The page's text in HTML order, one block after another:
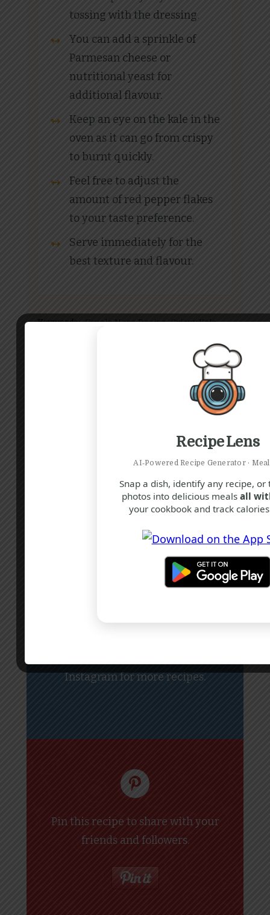
tossing with the dressing.
You can add a sprinkle of
Parmesan cheese or
nutritional yeast for
additional flavour.
Keep an eye on the kale in the
oven as it can go from crispy
to burnt quickly.
Feel free to adjust the
amount of red pepper flakes
to your taste preference.
Serve immediately for the
best texture and flavour.
Keywords: Cavolo Nero Recipe, Crispy Kale,
Lemon Garlic Kale, Tuscan Kale Snack, Healthy
Snack, Kale Chips, Easy Side Dish, Baked Kale,
Did you make this recipe?
#GreatFoodIrelandif you
Instagram for more recipes.
Pin this recipe to share with your
friends and followers.
Recipe Lens
AI‑Powered Recipe Generator ·
Snap a dish, identify any recipe,
photos into delicious meals all
your cookbook and track